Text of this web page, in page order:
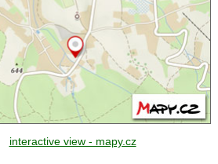
interactive view - mapy.cz